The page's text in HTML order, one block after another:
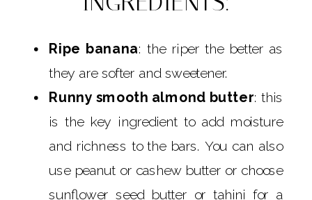
Ripe banana: the riper the better as
they are softer and sweetener.
Runny smooth almond butter: this
is the key ingredient to add moisture
and richness to the bars. You can also
use peanut or cashew butter or choose
sunflower seed butter or tahini for a